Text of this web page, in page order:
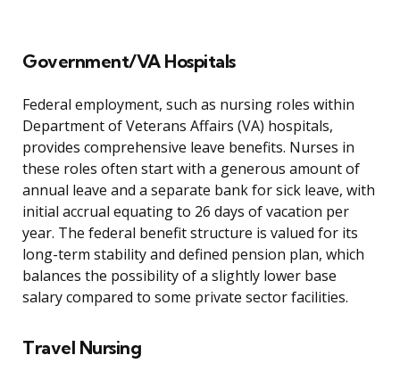
Government/VA Hospitals
Federal employment, such as nursing roles within
Department of Veterans Affairs (VA) hospitals,
provides comprehensive leave benefits. Nurses in
these roles often start with a generous amount of
annual leave and a separate bank for sick leave, with
initial accrual equating to 26 days of vacation per
year. The federal benefit structure is valued for its
long-term stability and defined pension plan, which
balances the possibility of a slightly lower base
salary compared to some private sector facilities.
Travel Nursing